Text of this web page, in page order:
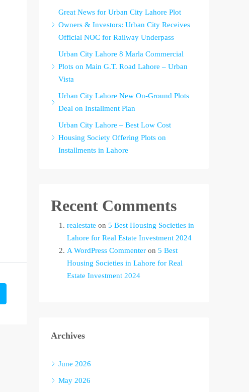
Great News for Urban City Lahore Plot
Owners & Investors: Urban City Receives
Official NOC for Railway Underpass
Urban City Lahore 8 Marla Commercial
Plots on Main G.T. Road Lahore – Urban
Vista
Urban City Lahore New On-Ground Plots
Deal on Installment Plan
Urban City Lahore – Best Low Cost
Housing Society Offering Plots on
Installments in Lahore
Recent Comments
realestate on 5 Best Housing Societies in
Lahore for Real Estate Investment 2024
A WordPress Commenter on 5 Best
Housing Societies in Lahore for Real
Estate Investment 2024
Archives
June 2026
May 2026